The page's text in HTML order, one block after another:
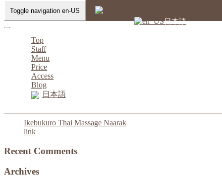
日本語
Toggle navigation en-US
Top
Staff
Menu
Price
Access
Blog
日本語
Home- Battery charger Ikebukuro…
Battery charger Ikebukuro Thai Massage Naarak
Ikebukuro Thai Massage Naarak
link
Recent Comments
Archives